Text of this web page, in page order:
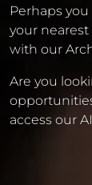
Perhaps
your
with our
Are you
access our